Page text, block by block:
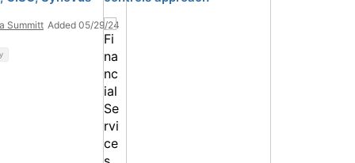
Summitt Added 05/29/24